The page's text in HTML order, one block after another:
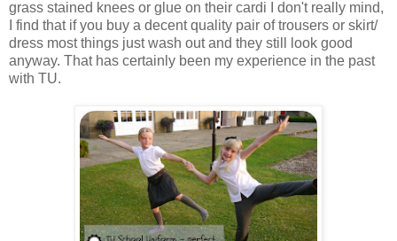
grass stained knees or glue on their cardi I don't really mind,
I find that if you buy a decent quality pair of trousers or skirt/
dress most things just wash out and they still look good
anyway. That has certainly been my experience in the past
with TU.